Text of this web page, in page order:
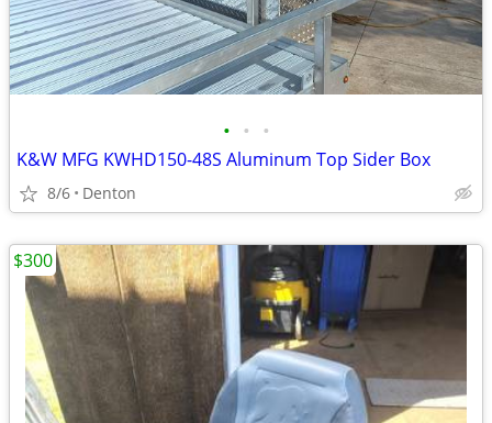
• • •
K&W MFG KWHD150-48S Aluminum Top Sider Box
8/6 Denton
$300